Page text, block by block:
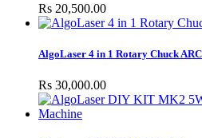
Rs 20,500.00
AlgoLaser 4 in 1 Rotary Chuck
Rs 30,000.00